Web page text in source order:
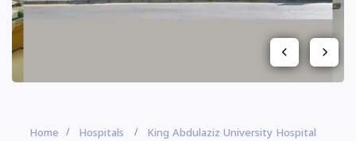
Home Hospitals King Abdulaziz University Hospital